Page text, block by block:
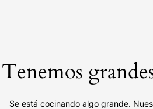
Tenemos
Se está cocinando algo grande.